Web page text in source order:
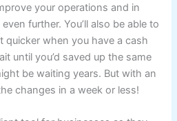
your operations and in
further. You’ll also be able to
quicker when you have a cash
until you’d saved up the same
be waiting years. But with an
changes in a week or less!